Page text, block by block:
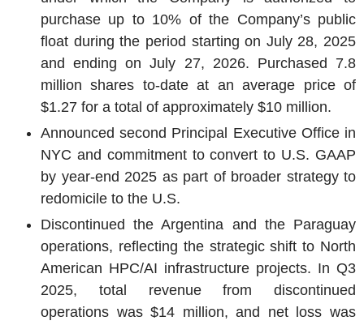
purchase up to 10% of the Company’s public
float during the period starting on July 28, 2025
and ending onJuly 27, 2026. Purchased 7.8
million shares to-date at an average price of
$1.27 for a total of approximately $10 million.
Announced second Principal Executive Office in
NYC and commitment to convert to U.S. GAAP
by year-end 2025 as part of broader strategy to
redomicile to the U.S.
Discontinued theArgentina and the Paraguay
operations, reflecting the strategic shift to North
American HPC/AI infrastructure projects. In Q3
2025, total revenue from discontinued
operations was$14 million, and net loss was